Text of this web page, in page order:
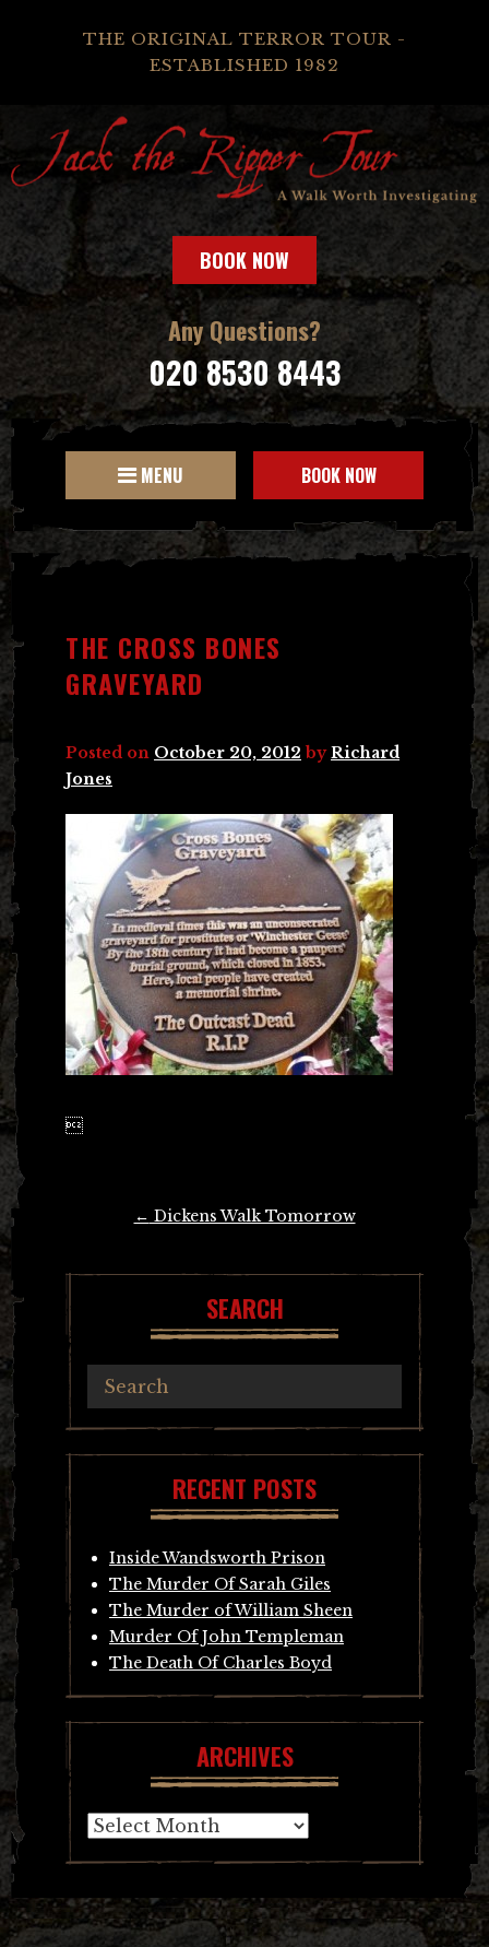
THE ORIGINAL TERROR TOUR -
ESTABLISHED 1982
BOOK NOW
Any Questions?
020 8530 8443
MENU BOOK NOW
THE CROSS BONES
GRAVEYARD
Posted on October 20, 2012 byRichard
Jones

← Dickens Walk Tomorrow
SEARCH
RECENT POSTS
Inside Wandsworth Prison
The Murder Of Sarah Giles
The Murder of William Sheen
Murder Of John Templeman
The Death Of Charles Boyd
ARCHIVES
Archives